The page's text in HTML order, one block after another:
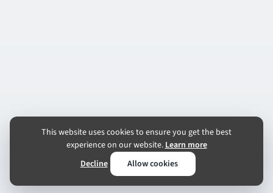
This website uses cookies to ensure you get the best
experience on our website.Learn more
Decline
Allow cookies